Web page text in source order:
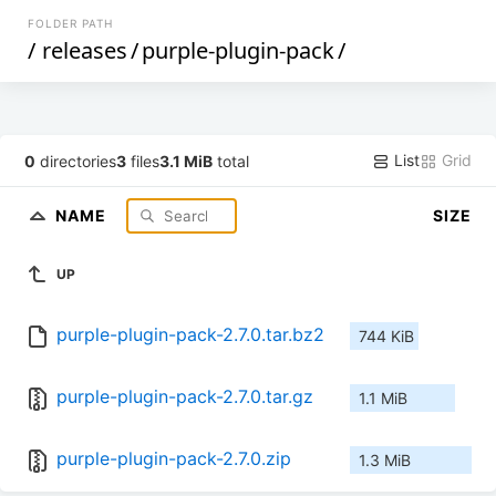
FOLDER PATH
/ releases/purple-plugin-pack/
0 directories3 files3.1 MiB total List Grid
NAME SIZE
UP
purple-plugin-pack-2.7.0.tar.bz2 744 KiB
purple-plugin-pack-2.7.0.tar.gz 1.1 MiB
purple-plugin-pack-2.7.0.zip 1.3 MiB